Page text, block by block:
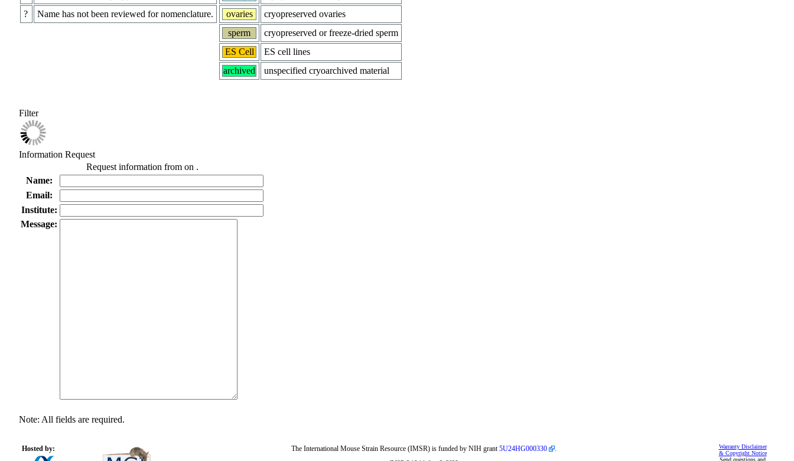
?
Name has not been reviewed for nomenclature.
ovaries
cryopreserved ovaries
sperm
cryopreserved or freeze-dried sperm
ES Cell
ES cell lines
archived
unspecified cryoarchived material
Filter
Information Request
Request information from on .
Name:
Email:
Institute:
Message:
Note: All fields are required.
Hosted by:
Warranty Disclaimer
& Copyright Notice
Send questions and
The International Mouse Strain Resource (IMSR) is funded by NIH grant5U24HG000330 .